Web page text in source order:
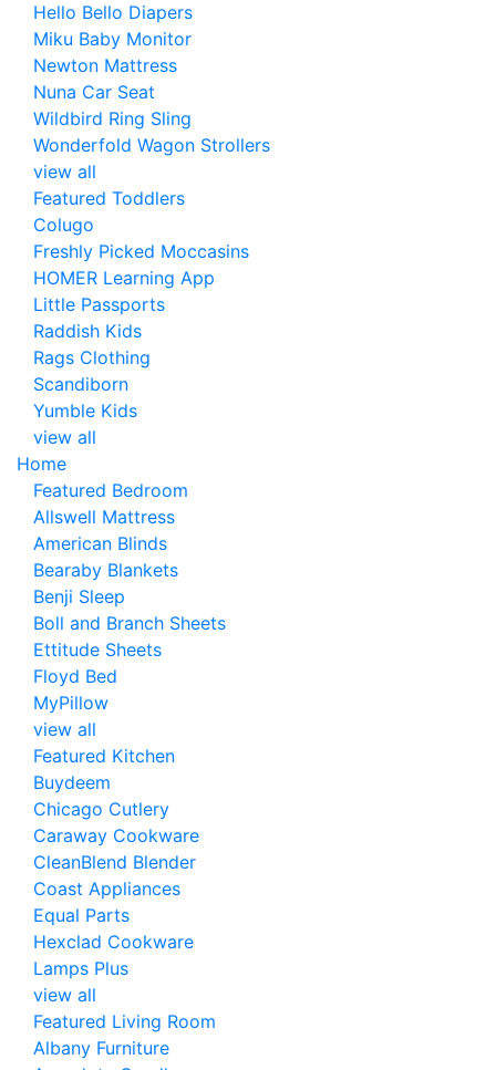
Hello Bello Diapers
Miku Baby Monitor
Newton Mattress
Nuna Car Seat
Wildbird Ring Sling
Wonderfold Wagon Strollers
view all
Featured Toddlers
Colugo
Freshly Picked Moccasins
HOMER Learning App
Little Passports
Raddish Kids
Rags Clothing
Scandiborn
Yumble Kids
view all
Home
Featured Bedroom
Allswell Mattress
American Blinds
Bearaby Blankets
Benji Sleep
Boll and Branch Sheets
Ettitude Sheets
Floyd Bed
MyPillow
view all
Featured Kitchen
Buydeem
Chicago Cutlery
Caraway Cookware
CleanBlend Blender
Coast Appliances
Equal Parts
Hexclad Cookware
Lamps Plus
view all
Featured Living Room
Albany Furniture